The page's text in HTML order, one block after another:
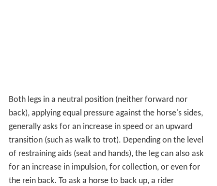
Both legs in a neutral position (neither forward nor
back), applying equal pressure against the horse's sides,
generally asks for an increase in speed or an upward
transition (such as walk to trot). Depending on the level
of restraining aids (seat and hands), the leg can also ask
for an increase in impulsion, for collection, or even for
the rein back. To ask a horse to back up, a rider